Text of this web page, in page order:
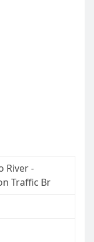
River -
Traffic Br